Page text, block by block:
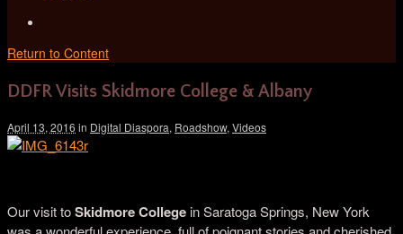
Return to Content
DDFR Visits Skidmore College & Albany
April 13, 2016 in Digital Diaspora, Roadshow, Videos
Our visit toSkidmore College in Saratoga Springs, New York